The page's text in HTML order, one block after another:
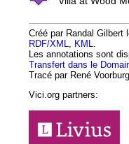
Créé par Randal Gilbert
RDF/XML, KML.
Les annotations sont
Transfert dans le
Tracé par René
Vici.org partners: